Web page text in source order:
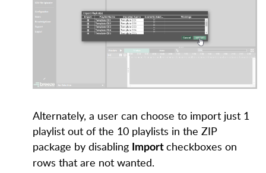
Alternately, a user can choose to import just 1
playlist out of the 10 playlists in the ZIP
package by disabling
Import checkboxes on
rows that are not wanted.